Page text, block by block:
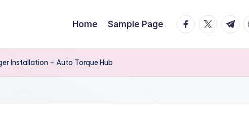
Home Sample Page facebook.com
twitter.com
t.me
Installation – Auto Torque Hub